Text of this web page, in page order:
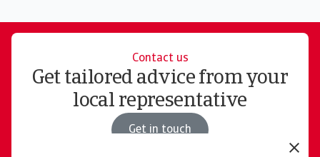
Contact us
Get tailored advice from your
local representative
Get in touch